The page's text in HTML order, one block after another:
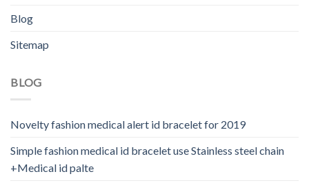
Blog
Sitemap
BLOG
Novelty fashion medical alert id bracelet for 2019
Simple fashion medical id bracelet use Stainless steel chain
+Medical id palte